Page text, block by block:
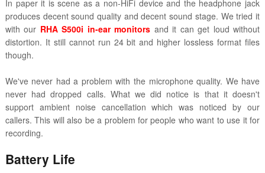
In paper it is scene as a non-HiFi device and the headphone jack
produces decent sound quality and decent sound stage. We tried it
with our RHA S500i in-ear monitors and it can get loud without
distortion. It still cannot run 24 bit and higher lossless format files
though.
We've never had a problem with the microphone quality. We have
never had dropped calls. What we did notice is that it doesn't
support ambient noise cancellation which was noticed by our
callers. This will also be a problem for people who want to use it for
recording.
Battery Life